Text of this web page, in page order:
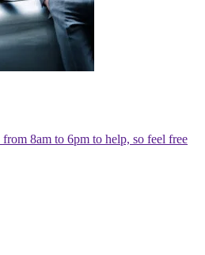
8am to 6pm to help, so feel free